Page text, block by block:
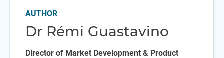
AUTHOR
Dr Rémi Guastavino
Director of Market Development & Product